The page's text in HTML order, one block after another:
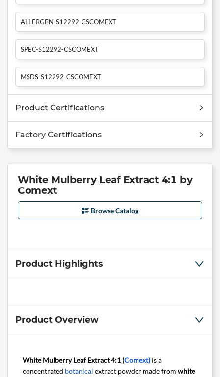
ALLERGEN-S12292-CSCOMEXT
SPEC-S12292-CSCOMEXT
MSDS-S12292-CSCOMEXT
Product Certifications
Factory Certifications
White Mulberry Leaf Extract 4:1 by
Comext
Browse Catalog
Product Highlights
Product Overview
White Mulberry Leaf Extract 4:1 (Comext) is a
concentrated botanical extract powder made from white